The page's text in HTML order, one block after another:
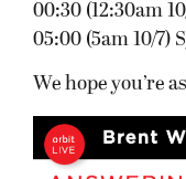
00:30 (12:30am
05:00 (5am 10/7)
We hope you’re